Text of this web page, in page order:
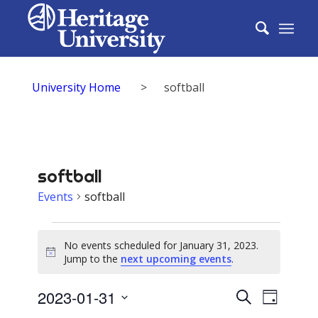
University Home > softball
softball
Events softball
Events
for
31,
Notice
No events scheduled for January 31, 2023.
Jump to the next upcoming events.
Events
SearchEvent
Day
2023-01-31